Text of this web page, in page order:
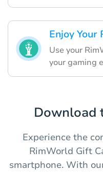
Enjoy Your
Use your
your gaming
Download
Experience the
RimWorld Gift
smartphone. With